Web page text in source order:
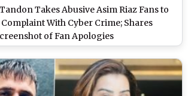
Takes Abusive Asim Riaz Fans to
With Cyber Crime; Shares
of Fan Apologies